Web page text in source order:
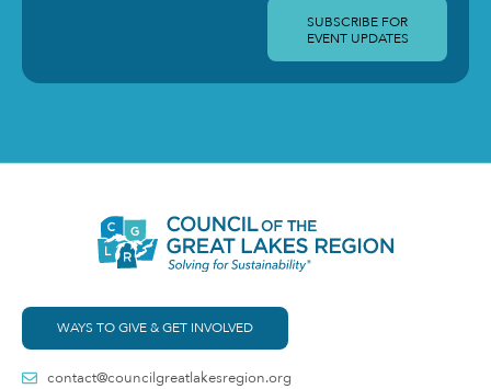
SUBSCRIBE FOR
EVENT UPDATES
WAYS TO GIVE & GET INVOLVED
contact@councilgreatlakesregion.org